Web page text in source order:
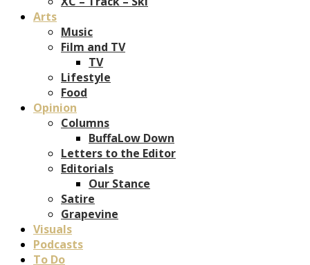
Arts
Music
Film and TV
TV
Lifestyle
Food
Opinion
Columns
BuffaLow Down
Letters to the Editor
Editorials
Our Stance
Satire
Grapevine
Visuals
Podcasts
To Do